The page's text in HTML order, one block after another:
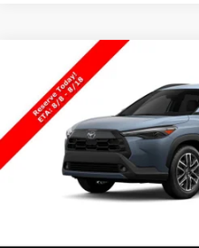
2026 Toyota Corolla
Special Offer
VIN:7MUDAABG1TV199050Stock:
In Transit
SAVINGS
Compare Vehicle